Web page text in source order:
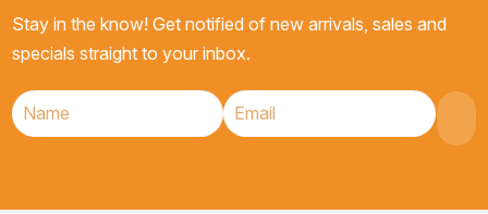
Stay in the know! Get notified of new arrivals, sales and
specials straight to your inbox.